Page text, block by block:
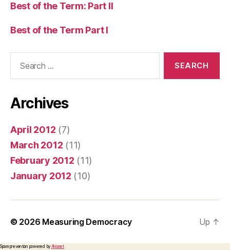
Best of the Term: Part II
Best of the Term Part I
Archives
April 2012 (7)
March 2012 (11)
February 2012 (11)
January 2012 (10)
© 2026 Measuring Democracy Up ↑
Spam prevention powered by Akismet